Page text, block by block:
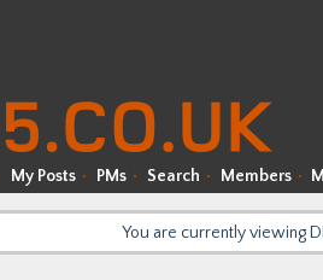
My Posts PMs Search Members
You are currently viewing